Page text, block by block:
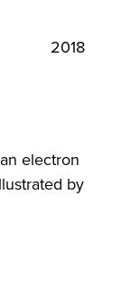
2018
electron
by